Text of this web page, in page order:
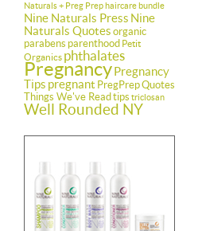
Naturals + Preg Prep haircare bundle
Nine Naturals Press Nine
Naturals Quotes organic
parabens parenthood Petit
Organics phthalates
PregnancyPregnancy
Tips pregnant PregPrepQuotes
Things We've Read tips triclosan
Well Rounded NY